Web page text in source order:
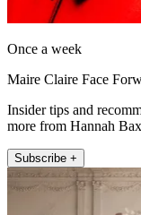
Once a week
Maire Claire Face
Insider tips and
more from Hannah
Subscribe +